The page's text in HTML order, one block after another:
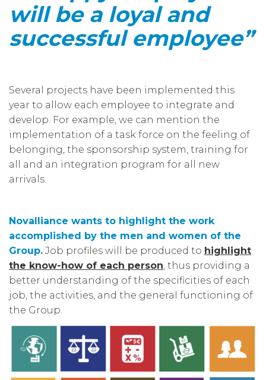
will be a loyal and
successful employee”
Several projects have been implemented this
year to allow each employee to integrate and
develop. For example, we can mention the
implementation of a task force on the feeling of
belonging, the sponsorship system, training for
all and an integration program for all new
arrivals.
Novalliance wants to highlight the work
accomplished by the men and women of the
Group. Job profiles will be produced to highlight
the know-how of each person, thus providing a
better understanding of the specificities of each
job, the activities, and the general functioning of
the Group.